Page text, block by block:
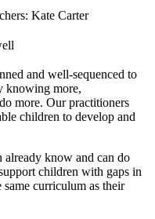
Kate Carter
and well-sequenced to
knowing more,
more. Our practitioners
children to develop and
know and can do
children with gaps in
same curriculum as their